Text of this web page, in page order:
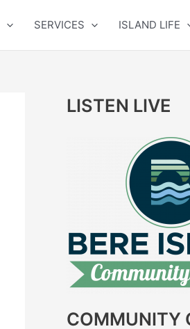
SERVICES ISLAND LIFE
LISTEN LIVE
COMMUNITY